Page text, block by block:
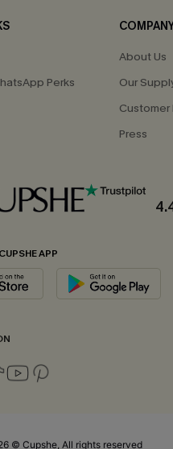
Perks
About Us
Our
Customer
Press
APP
© Cupshe, All rights reserved
Subscribers Get 15% Off
*One code per order. Each code